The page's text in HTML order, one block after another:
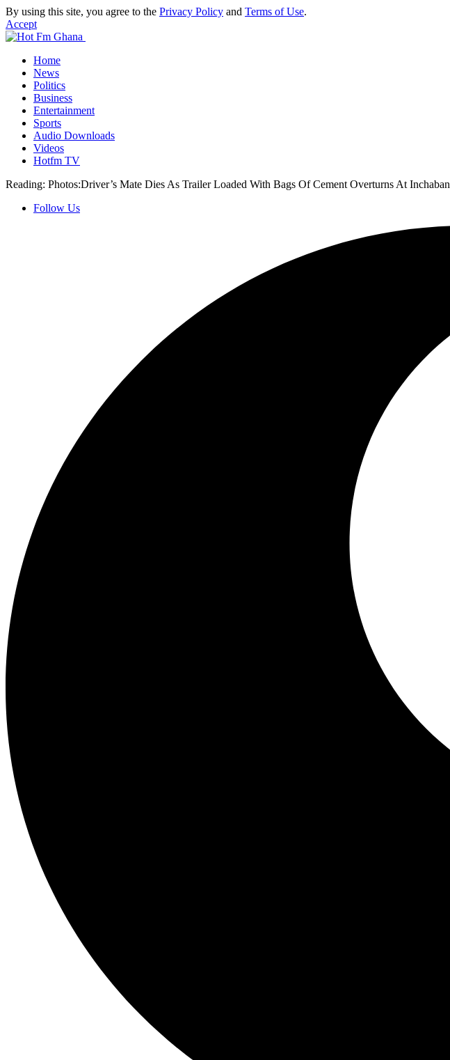
By using this site, you agree to the Privacy Policy and Terms of Use.
Accept
Home
News
Politics
Business
Entertainment
Sports
Audio Downloads
Videos
Hotfm TV
Reading: Photos:Driver’s Mate Dies As Trailer Loaded With Bags Of Cement Overturns At Inchaban
Follow Us